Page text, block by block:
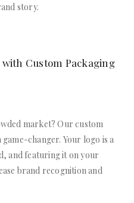
story.
Custom Packaging
market? Our custom
changer. Your logo is a
and featuring it on your
brand recognition and